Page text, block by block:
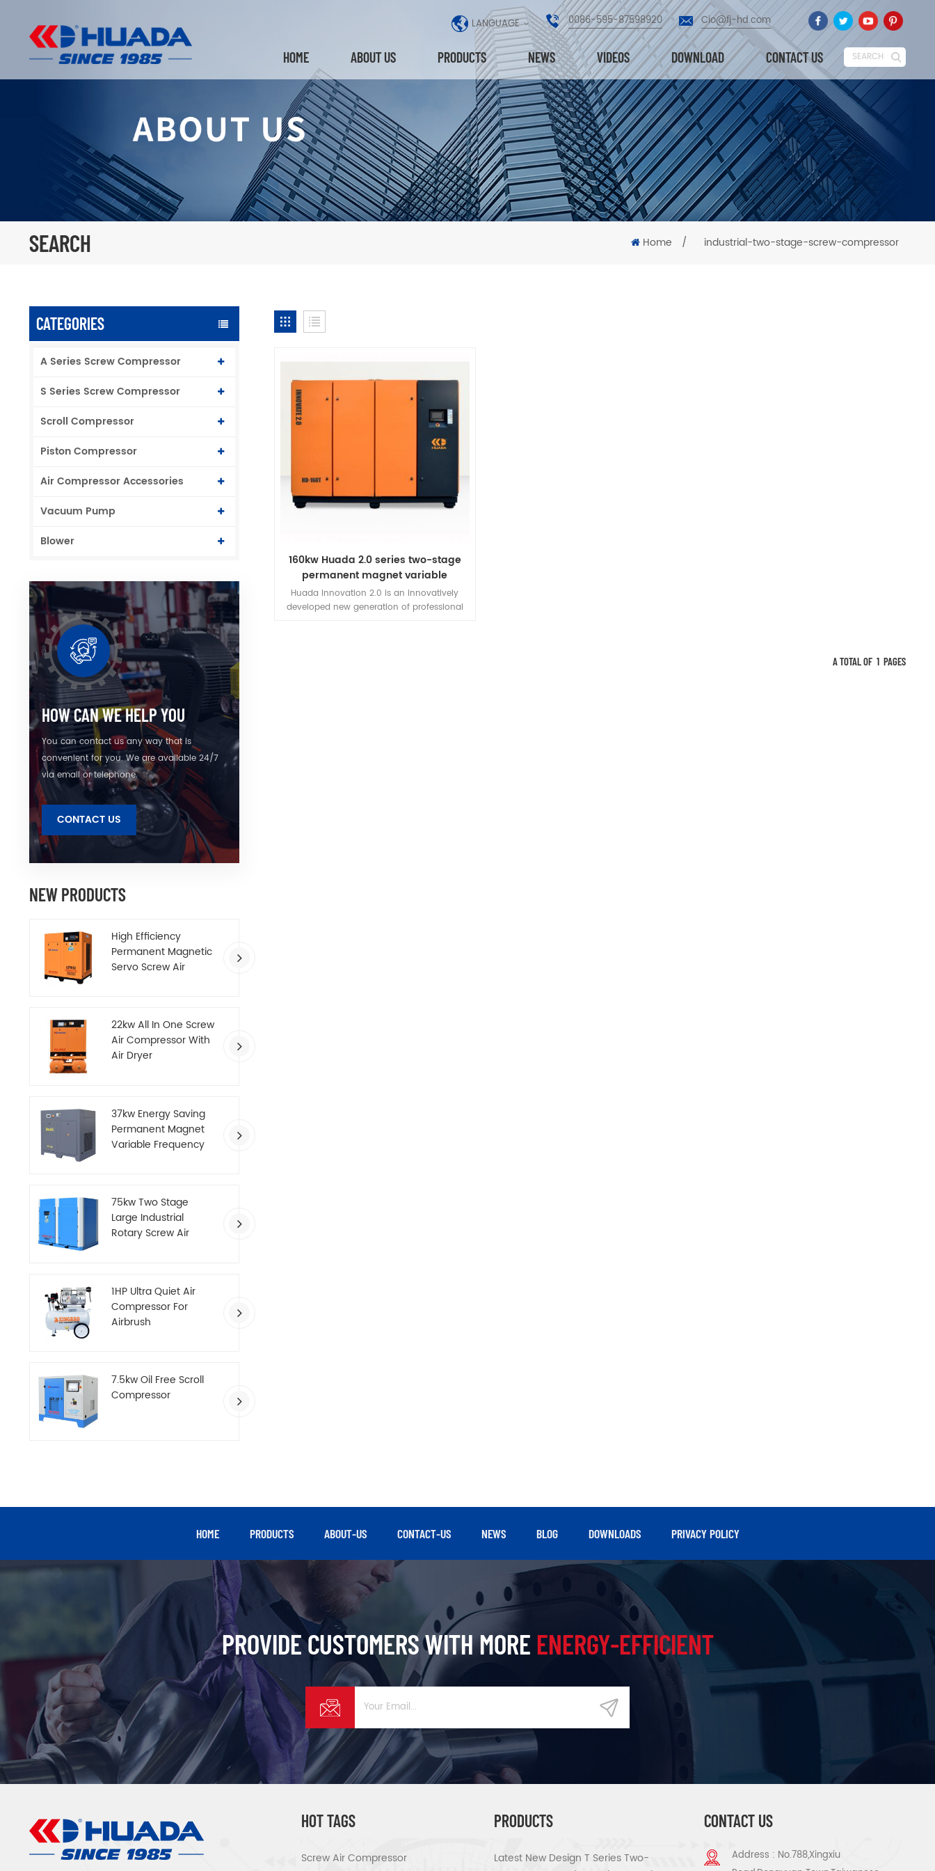
LANGUAGE 0086-595-87598920 Cio@fj-hd.com
HOME ABOUT US PRODUCTS NEWS VIDEOS DOWNLOAD CONTACT US SEARCH
SEARCH Home / industrial-two-stage-screw-compressor
CATEGORIES
A Series Screw Compressor
S Series Screw Compressor
Scroll Compressor
Piston Compressor
Air Compressor Accessories
Vacuum Pump
Blower
HOW CAN WE HELP YOU
You can contact us any way that is
convenient for you. We are available 24/7
via email or telephone.
CONTACT US
NEW PRODUCTS
High Efficiency
Permanent Magnetic
Servo Screw Air
22kw All In One Screw
Air Compressor With
Air Dryer
37kw Energy Saving
Permanent Magnet
Variable Frequency
75kw Two Stage
Large Industrial
Rotary Screw Air
1HP Ultra Quiet Air
Compressor For
Airbrush
7.5kw Oil Free Scroll
Compressor
160kw Huada 2.0 series two-stage
permanent magnet variable
frequency screw compressor
Huada Innovation 2.0 is an innovatively
developed new generation of professional
A TOTAL OF 1 PAGES
HOME PRODUCTS ABOUT-US CONTACT-US NEWS BLOG DOWNLOADS PRIVACY POLICY
PROVIDE CUSTOMERS WITH MORE ENERGY-EFFICIENT
HOT TAGS
Screw Air Compressor
PRODUCTS
Latest New Design T Series Two-
CONTACT US
Address : No.788,Xingxiu